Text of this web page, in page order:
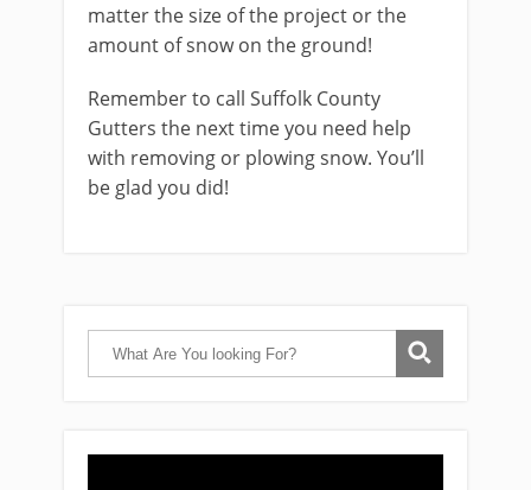
matter the size of the project or the
amount of snow on the ground!
Remember to call Suffolk County
Gutters the next time you need help
with removing or plowing snow. You’ll
be glad you did!